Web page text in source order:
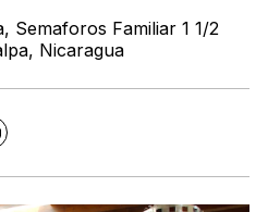
Semaforos Familiar 1 1/2
Nicaragua